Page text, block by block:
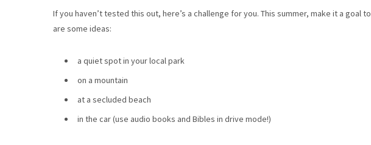
If you haven’t tested this out, here’s a challenge for you. This summer, make it a goal to
are some ideas:
a quiet spot in your local park
on a mountain
at a secluded beach
in the car (use audio books and Bibles in drive mode!)